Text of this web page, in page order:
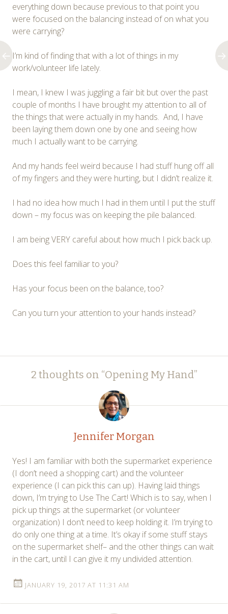
everything down because previous to that point you
were focused on the balancing instead of on what you
were carrying?
I’m kind of finding that with a lot of things in my
work/volunteer life lately.
I mean, I knew I was juggling a fair bit but over the past
couple of months I have brought my attention to all of
the things that were actually in my hands. And, I have
been laying them down one by one and seeing how
much I actually want to be carrying.
And my hands feel weird because I had stuff hung off all
of my fingers and they were hurting, but I didn’t realize it.
I had no idea how much I had in them until I put the stuff
down – my focus was on keeping the pile balanced.
I am being VERY careful about how much I pick back up.
Does this feel familiar to you?
Has your focus been on the balance, too?
Can you turn your attention to your hands instead?
Post
navigation
2 thoughts on “Opening My Hand”
Jennifer Morgan
Yes! I am familiar with both the supermarket experience
(I don’t need a shopping cart) and the volunteer
experience (I can pick this can up). Having laid things
down, I’m trying to Use The Cart! Which is to say, when I
pick up things at the supermarket (or volunteer
organization) I don’t need to keep holding it. I’m trying to
do only one thing at a time. It’s okay if some stuff stays
on the supermarket shelf– and the other things can wait
in the cart, until I can give it my undivided attention.
JANUARY 19, 2017 AT 11:31 AM